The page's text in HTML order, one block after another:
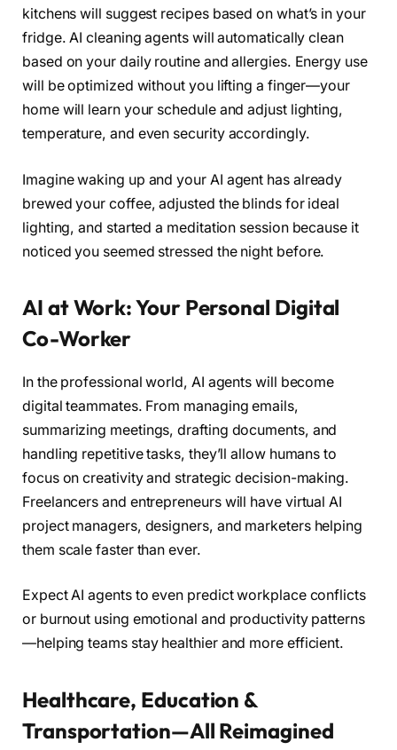
kitchens will suggest recipes based on what’s in your
fridge. AI cleaning agents will automatically clean
based on your daily routine and allergies. Energy use
will be optimized without you lifting a finger—your
home will learn your schedule and adjust lighting,
temperature, and even security accordingly.
Imagine waking up and your AI agent has already
brewed your coffee, adjusted the blinds for ideal
lighting, and started a meditation session because it
noticed you seemed stressed the night before.
AI at Work: Your Personal Digital
Co-Worker
In the professional world, AI agents will become
digital teammates. From managing emails,
summarizing meetings, drafting documents, and
handling repetitive tasks, they’ll allow humans to
focus on creativity and strategic decision-making.
Freelancers and entrepreneurs will have virtual AI
project managers, designers, and marketers helping
them scale faster than ever.
Expect AI agents to even predict workplace conflicts
or burnout using emotional and productivity patterns
—helping teams stay healthier and more efficient.
Healthcare, Education &
Transportation—All Reimagined